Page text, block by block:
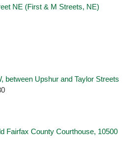
NE (First & M Streets, NE)
between Upshur and Taylor Streets
Fairfax County Courthouse, 10500